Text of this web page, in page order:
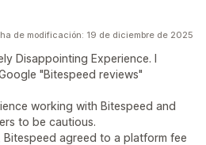
de modificación: 19 de diciembre de 2025
Disappointing Experience. I
"Bitespeed reviews"
working with Bitespeed and
to be cautious.
agreed to a platform fee